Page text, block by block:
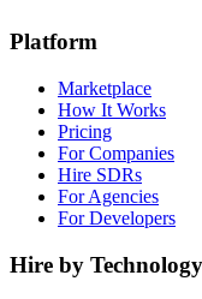
Platform
Marketplace
How It Works
Pricing
For Companies
Hire SDRs
For Agencies
For Developers
Hire by Technology